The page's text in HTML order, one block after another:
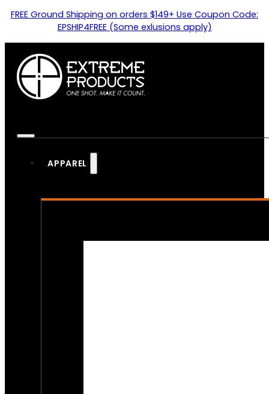
FREE Ground Shipping on orders $149+ Use Coupon Code:
EPSHIP4FREE (Some exlusions apply)
APPAREL